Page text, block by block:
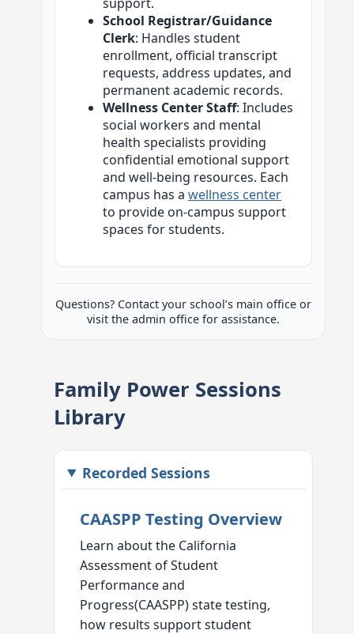
School Registrar/Guidance
Clerk: Handles student
enrollment, official transcript
requests, address updates, and
permanent academic records.
Wellness Center Staff: Includes
social workers and mental
health specialists providing
confidential emotional support
and well-being resources. Each
campus has a wellness center
to provide on-campus support
spaces for students.
Questions? Contact your school’s main office or
visit the admin office for assistance.
Family Power Sessions
Library
Recorded Sessions
CAASPP Testing Overview
Learn about the California
Assessment of Student
Performance and
Progress(CAASPP) state testing,
how results support student